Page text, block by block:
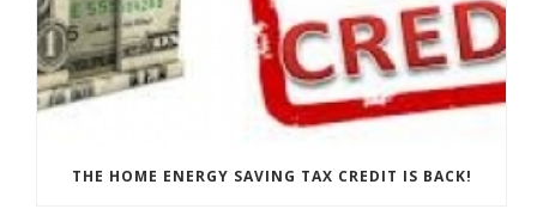
THE HOME ENERGY SAVING TAX CREDIT IS BACK!